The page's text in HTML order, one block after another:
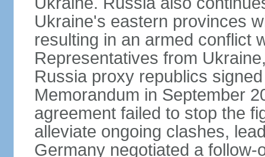
Ukraine's eastern provinces
resulting in an armed conflict
Representatives from
Russia proxy republics
Memorandum in September
agreement failed to stop the
alleviate ongoing clashes,
Germany negotiated a